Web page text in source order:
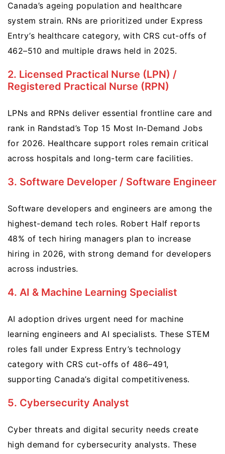
Canada’s ageing population and healthcare
system strain. RNs are prioritized under Express
Entry’s healthcare category, with CRS cut-offs of
462–510 and multiple draws held in 2025.
2. Licensed Practical Nurse (LPN) /
Registered Practical Nurse (RPN)
LPNs and RPNs deliver essential frontline care and
rank in Randstad’s Top 15 Most In-Demand Jobs
for 2026. Healthcare support roles remain critical
across hospitals and long-term care facilities.
3. Software Developer / Software Engineer
Software developers and engineers are among the
highest-demand tech roles. Robert Half reports
48% of tech hiring managers plan to increase
hiring in 2026, with strong demand for developers
across industries.
4. AI & Machine Learning Specialist
AI adoption drives urgent need for machine
learning engineers and AI specialists. These STEM
roles fall under Express Entry’s technology
category with CRS cut-offs of 486–491,
supporting Canada’s digital competitiveness.
5. Cybersecurity Analyst
Cyber threats and digital security needs create
high demand for cybersecurity analysts. These